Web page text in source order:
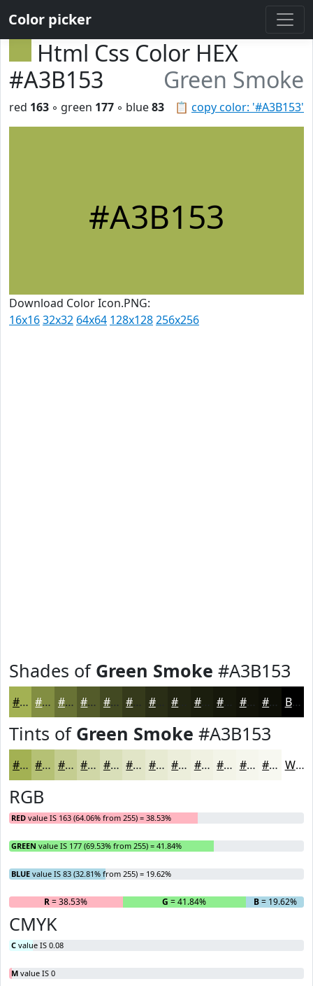
Color picker
Html Css Color HEX
#A3B153
Green Smoke
📋 copy color: '#A3B153'
red 163 ◦ green 177 ◦ blue83
#A3B153
Download Color Icon.PNG:
16x1632x32 64x64 128x128256x256
Shades of Green Smoke #A3B153
#A3B153 #828E42 #687235 #535B2A #424922 #2A2E16 #1B1E0E #16180B #121309 #0E0F07 Black
Tints of Green Smoke #A3B153
#A3B153 #B5C175 #C4CD91 #D0D7A7 #D9DFB9 #E1E5C7 #E7EAD2 #ECEEDB #F0F1E2 #F3F4E8 #F5F6ED #F7F8F1 White
RGB
RED value IS 163 (64.06% from 255) = 38.53%
GREEN value IS 177 (69.53% from 255) = 41.84%
BLUE value IS 83 (32.81% from 255) = 19.62%
R= 38.53% G = 41.84% B= 19.62%
CMYK
C value IS 0.08
M value IS 0